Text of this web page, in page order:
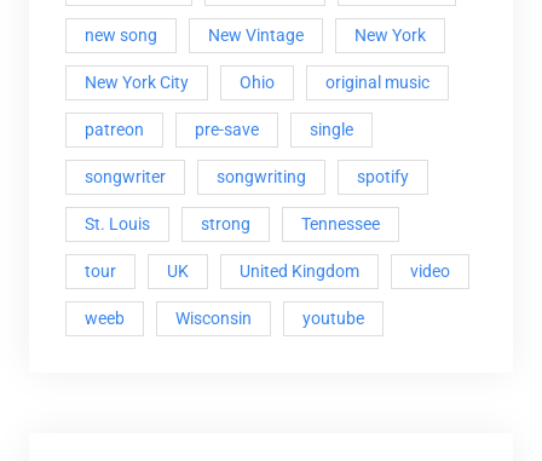
new song New Vintage New York
New York City Ohio original music
patreon pre-save single
songwriter songwriting spotify
St. Louis strong Tennessee
tour UK United Kingdom video
weeb Wisconsin youtube